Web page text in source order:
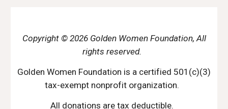
Copyright © 2026 Golden Women Foundation, All
rights reserved.
Golden Women Foundation is a certified 501(c)(3)
tax-exempt nonprofit organization.
All donations are tax deductible.